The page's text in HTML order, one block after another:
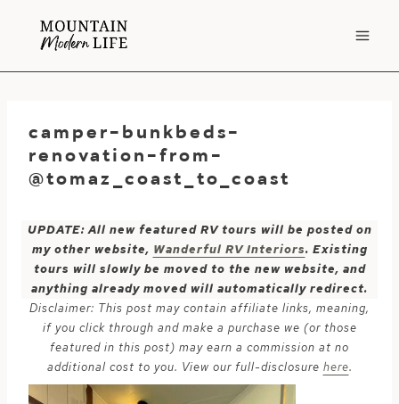
camper-bunkbeds-
renovation-from-
@tomaz_coast_to_coast
UPDATE: All new featured RV tours will be posted on
my other website, Wanderful RV Interiors. Existing
tours will slowly be moved to the new website, and
anything already moved will automatically redirect.
Disclaimer: This post may contain affiliate links, meaning,
if you click through and make a purchase we (or those
featured in this post) may earn a commission at no
additional cost to you. View our full-disclosure here.